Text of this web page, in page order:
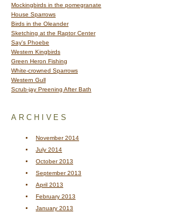
Mockingbirds in the pomegranate
House Sparrows
Birds in the Oleander
Sketching at the Raptor Center
Say's Phoebe
Western Kingbirds
Green Heron Fishing
White-crowned Sparrows
Western Gull
Scrub-jay Preening After Bath
ARCHIVES
November 2014
July 2014
October 2013
September 2013
April 2013
February 2013
January 2013